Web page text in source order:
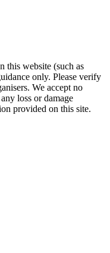
this website (such as
only. Please verify
We accept no
loss or damage
provided on this site.